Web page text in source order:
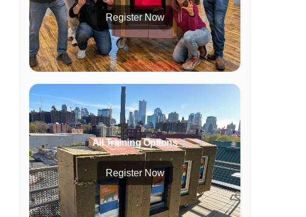
Register Now
All Training Options
Register Now